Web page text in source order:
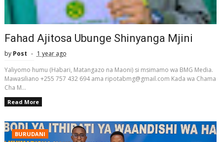
Fahad Ajitosa Ubunge Shinyanga Mjini
by Post
1 year ago
Yaliyomo humu (Habari, Matangazo na Maoni) si msimamo wa BMG Media.
Mawasiliano +255 757 432 694 ama ripotabmg@gmail.com Kada wa Chama
Cha M...
Read More
BURUDANI